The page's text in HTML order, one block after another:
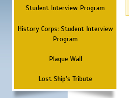
Student Interview Program
History Corps: Student Interview
Program
Plaque Wall
Lost Ship's Tribute